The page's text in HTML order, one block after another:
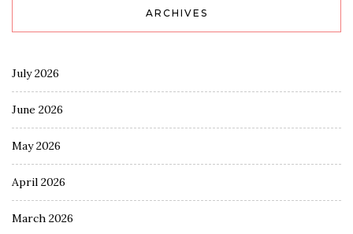
ARCHIVES
July 2026
June 2026
May 2026
April 2026
March 2026